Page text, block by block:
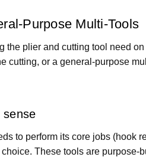
Purpose Multi-Tools
the plier and cutting tool need
cutting, or a general-purpose
sense
to perform its core jobs (hook
These tools are purpose-